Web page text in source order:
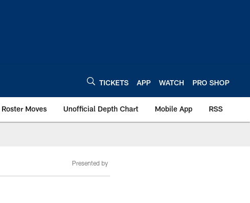
TICKETS APP WATCH PRO SHOP
Roster Moves Unofficial Depth Chart Mobile App RSS
Presented by